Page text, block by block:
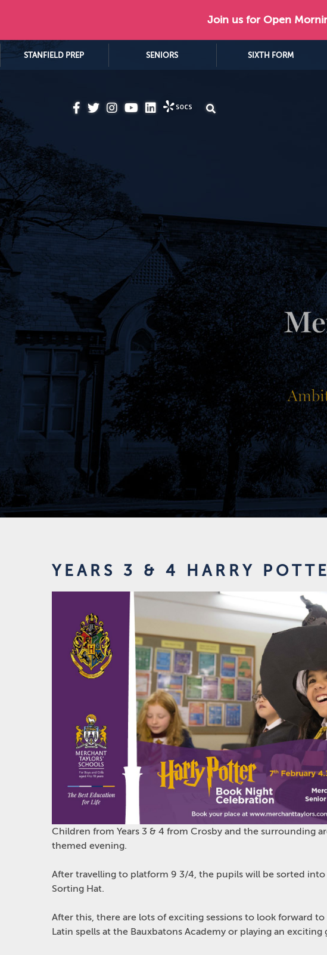
Join us for Open
STANFIELD PREP SENIORS SIXTH FORM
YEARS 3 & 4 HARRY
Children from Years 3 & 4 from Crosby and the surrounding
themed evening.
After travelling to platform 9 3/4, the pupils will be sorted into
Sorting Hat.
After this, there are lots of exciting sessions to look forward
Latin spells at the Bauxbatons Academy or playing an